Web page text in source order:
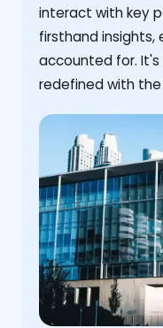
interact with key
firsthand insights,
accounted for.
redefined with the